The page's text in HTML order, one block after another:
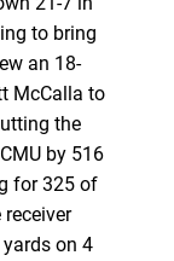
to bring
an 18-
McCalla to
the
by 516
for 325 of
on 4